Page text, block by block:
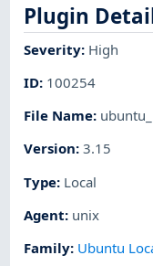
Plugin
Severity: High
ID: 100254
File Name:
Version:3.15
Type: Local
Agent: unix
Family: Ubuntu